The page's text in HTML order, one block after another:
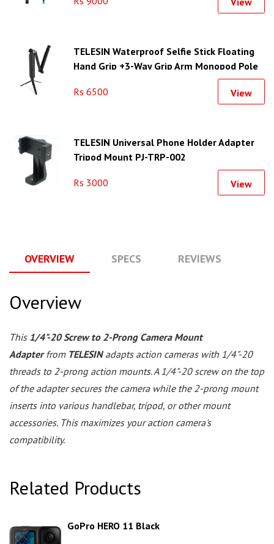
TELESIN Waterproof Selfie Stick Floating
Hand Grip +3-Way Grip Arm Monopod Pole
Rs 6500
View
TELESIN Universal Phone Holder Adapter
Tripod Mount PJ-TRP-002
Rs 3000 View
OVERVIEW SPECS REVIEWS
Overview
This 1/4"-20 Screw to 2-Prong Camera Mount
Adapterfrom TELESINadapts action cameras with 1/4"-20
threads to 2-prong action mounts. A 1/4"-20 screw on the top
of the adapter secures the camera while the 2-prong mount
inserts into various handlebar, tripod, or other mount
accessories. This maximizes your action camera's
compatibility.
Related Products
GoPro HERO 11 Black